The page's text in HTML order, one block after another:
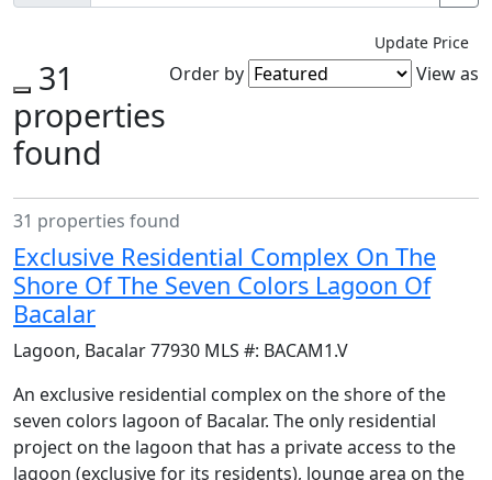
Update Price
31
properties
found
Order by View as
31 properties found
Exclusive Residential Complex On The
Shore Of The Seven Colors Lagoon Of
Bacalar
Lagoon, Bacalar77930 MLS #: BACAM1.V
An exclusive residential complex on the shore of the
seven colors lagoon of Bacalar. The only residential
project on the lagoon that has a private access to the
lagoon (exclusive for its residents), lounge area on the